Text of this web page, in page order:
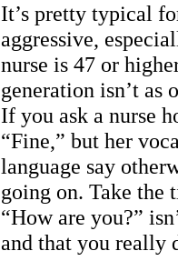
It’s pretty typical
aggressive,
nurse is 47 or
generation isn’t as
If you ask a nurse
“Fine,” but her
language say
going on. Take the
“How are you?”
and that you really